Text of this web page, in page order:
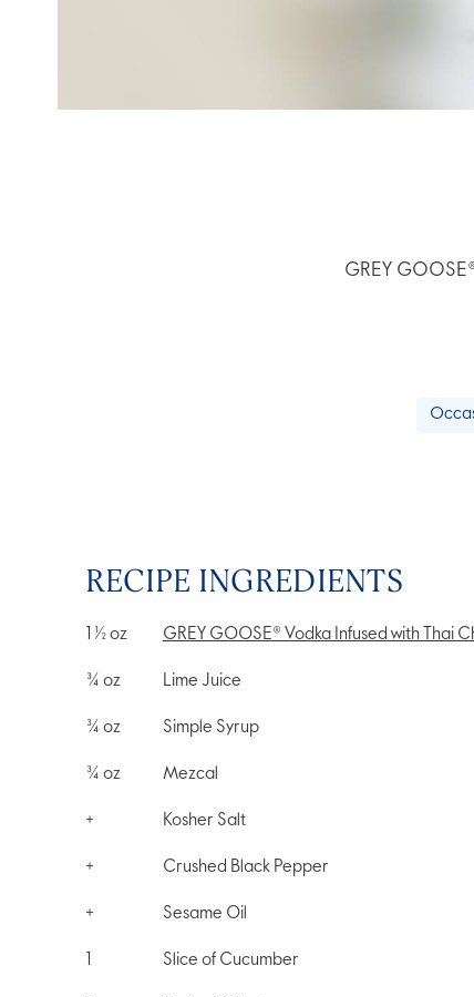
GREY
RECIPE INGREDIENTS
1 ½oz GREY GOOSE® Vodka Infused with Thai
¾ oz Lime Juice
¾ oz Simple Syrup
¾ oz Mezcal
+ Kosher Salt
+ Crushed Black Pepper
+ Sesame Oil
1 Slice of Cucumber